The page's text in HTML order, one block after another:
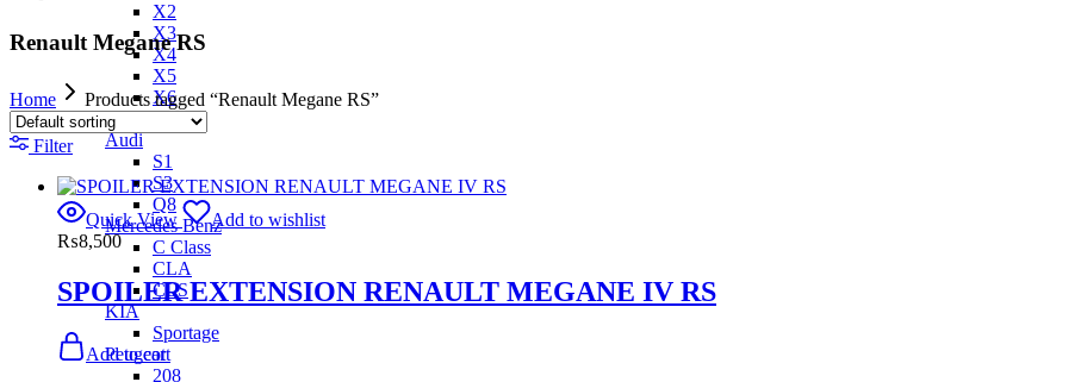
X2
X3
X4
X5
X6
IX
Audi
S1
S3
Q8
Mercedes Benz
C Class
CLA
CLS
KIA
Sportage
Peugeot
208
Renault Megane RS
Home Products tagged “Renault Megane RS”
Filter
Quick View
Add to wishlist
₨8,500
SPOILER EXTENSION RENAULT MEGANE IV RS
Add to cart